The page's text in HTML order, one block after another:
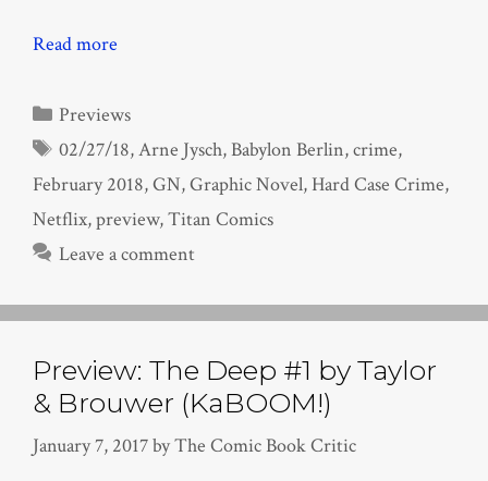
Read more
Categories
Previews
Tags
02/27/18,Arne Jysch,Babylon Berlin,crime,
February 2018,GN,Graphic Novel,Hard Case Crime,
Netflix,preview,Titan Comics
Leave a comment
Preview: The Deep #1 by Taylor
& Brouwer (KaBOOM!)
January 7, 2017byThe Comic Book Critic